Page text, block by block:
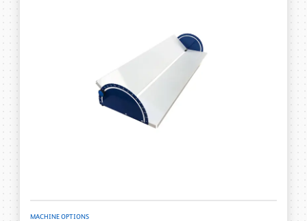
MACHINE OPTIONS